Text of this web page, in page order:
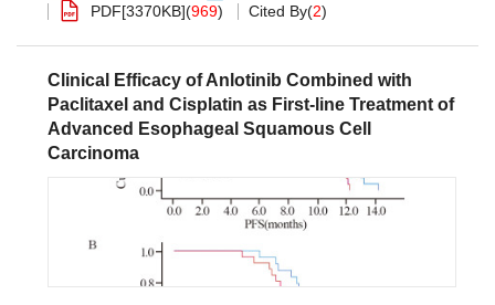
PDF[3370KB](969) Cited By(2)
Clinical Efficacy of Anlotinib Combined with
Paclitaxel and Cisplatin as First-line Treatment of
Advanced Esophageal Squamous Cell
Carcinoma